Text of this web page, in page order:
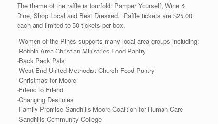
The theme of the raffle is fourfold: Pamper Yourself, Wine &
Dine, Shop Local and Best Dressed. Raffle tickets are $25.00
each and limited to 50 tickets per box.
-Women of the Pines supports many local area groups including:
-Robbin Area Christian Ministries Food Pantry
-Back Pack Pals
-West End United Methodist Church Food Pantry
-Christmas for Moore
-Friend to Friend
-Changing Destinies
-Family Promise-Sandhills Moore Coalition for Human Care
-Sandhills Community College